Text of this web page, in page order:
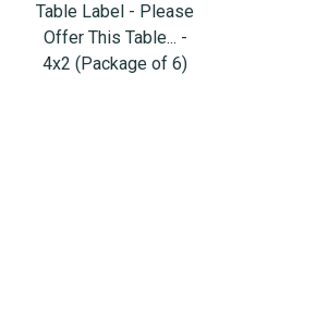
Table Label - Please
Offer This Table... -
4x2 (Package of 6)